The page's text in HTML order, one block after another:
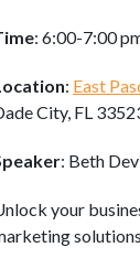
: 6:00-7:00
: East
City, FL
: Beth
your
solutions.